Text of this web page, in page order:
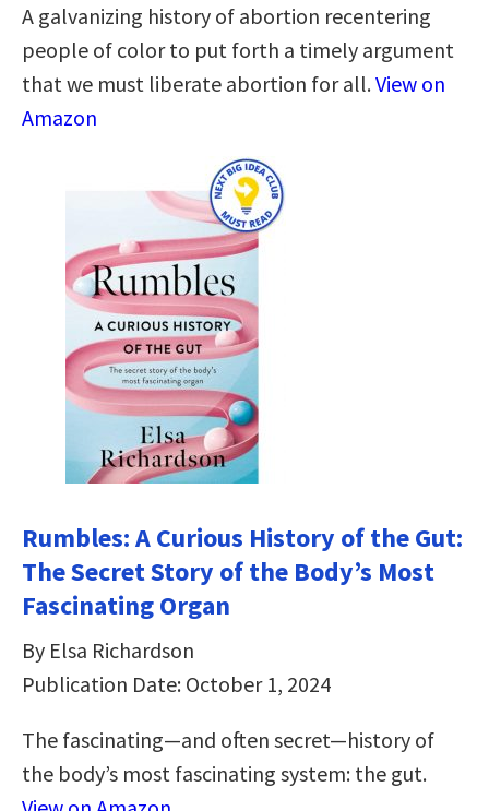
A galvanizing history of abortion recentering
people of color to put forth a timely argument
that we must liberate abortion for all.View on
Amazon
Rumbles: A Curious History of the Gut:
The Secret Story of the Body’s Most
Fascinating Organ
By Elsa Richardson
Publication Date: October 1, 2024
The fascinating—and often secret—history of
the body’s most fascinating system: the gut.